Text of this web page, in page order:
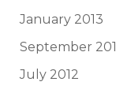
January 2013
September
July 2012